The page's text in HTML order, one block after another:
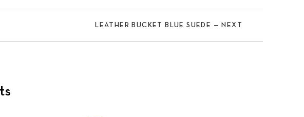
LEATHER BUCKET BLUE SUEDE — NEXT